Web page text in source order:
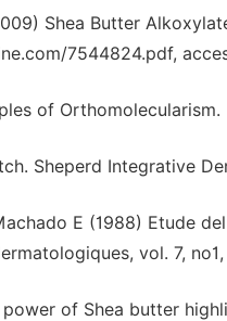
Shea Butter
7544824.pdf,
of
Sheperd Integrative
E (1988) Etude
vol. 7,
of Shea butter